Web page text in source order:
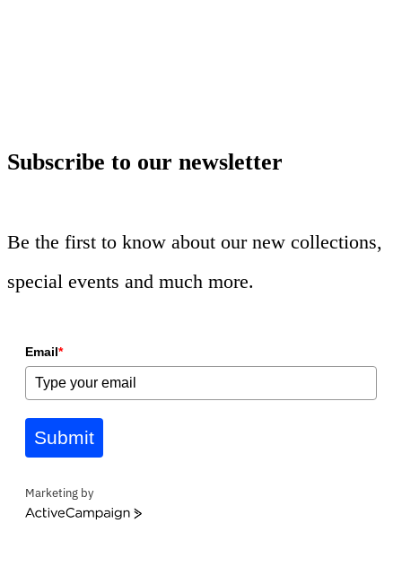
Subscribe to our newsletter
Be the first to know about our new collections,
special events and much more.
Email*
Submit
Marketing by
ActiveCampaign